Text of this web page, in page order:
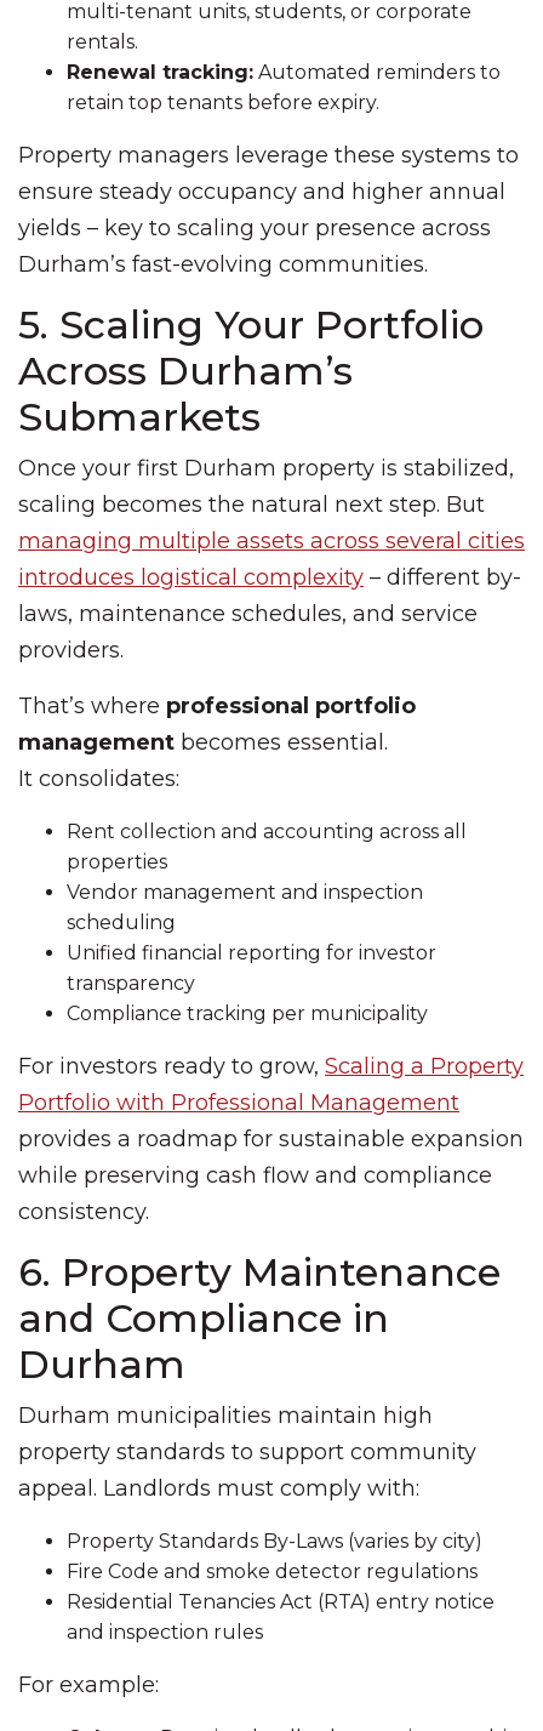
multi-tenant units, students, or corporate
rentals.
Renewal tracking: Automated reminders to
retain top tenants before expiry.
Property managers leverage these systems to
ensure steady occupancy and higher annual
yields – key to scaling your presence across
Durham’s fast-evolving communities.
5. Scaling Your Portfolio
Across Durham’s
Submarkets
Once your first Durham property is stabilized,
scaling becomes the natural next step. But
managing multiple assets across several cities
introduces logistical complexity – different by-
laws, maintenance schedules, and service
providers.
That’s where professional portfolio
management becomes essential.
It consolidates:
Rent collection and accounting across all
properties
Vendor management and inspection
scheduling
Unified financial reporting for investor
transparency
Compliance tracking per municipality
For investors ready to grow, Scaling a Property
Portfolio with Professional Management
provides a roadmap for sustainable expansion
while preserving cash flow and compliance
consistency.
6. Property Maintenance
and Compliance in
Durham
Durham municipalities maintain high
property standards to support community
appeal. Landlords must comply with:
Property Standards By-Laws (varies by city)
Fire Code and smoke detector regulations
Residential Tenancies Act (RTA) entry notice
and inspection rules
For example: